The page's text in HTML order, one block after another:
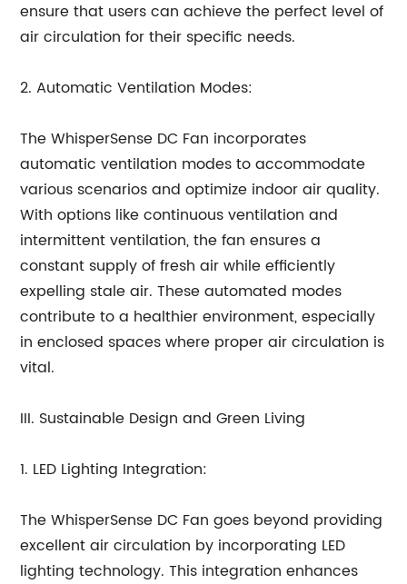
ensure that users can achieve the perfect level of
air circulation for their specific needs.
2. Automatic Ventilation Modes:
The WhisperSense DC Fan incorporates
automatic ventilation modes to accommodate
various scenarios and optimize indoor air quality.
With options like continuous ventilation and
intermittent ventilation, the fan ensures a
constant supply of fresh air while efficiently
expelling stale air. These automated modes
contribute to a healthier environment, especially
in enclosed spaces where proper air circulation is
vital.
III. Sustainable Design and Green Living
1. LED Lighting Integration:
The WhisperSense DC Fan goes beyond providing
excellent air circulation by incorporating LED
lighting technology. This integration enhances